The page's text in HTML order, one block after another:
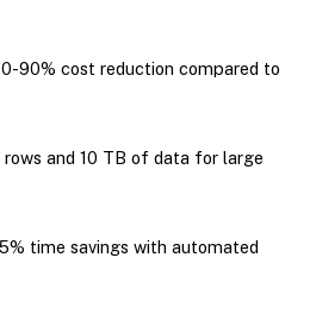
90% cost reduction compared to
and 10 TB of data for large
time savings with automated